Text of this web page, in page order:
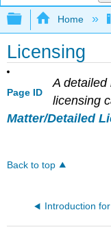
Expand/
Home
Licensing
Page ID
A detailed
licensing
Matter/Detailed
Back to top